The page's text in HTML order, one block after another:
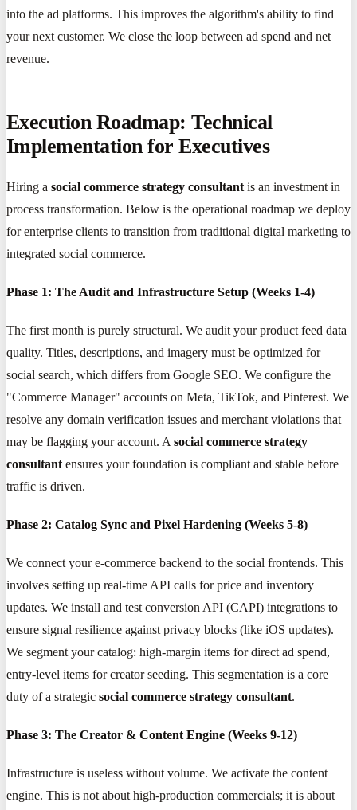
into the ad platforms. This improves the algorithm's ability to find
your next customer. We close the loop between ad spend and net
revenue.
Execution Roadmap: Technical
Implementation for Executives
Hiring a social commerce strategy consultant is an investment in
process transformation. Below is the operational roadmap we deploy
for enterprise clients to transition from traditional digital marketing to
integrated social commerce.
Phase 1: The Audit and Infrastructure Setup (Weeks 1-4)
The first month is purely structural. We audit your product feed data
quality. Titles, descriptions, and imagery must be optimized for
social search, which differs from Google SEO. We configure the
"Commerce Manager" accounts on Meta, TikTok, and Pinterest. We
resolve any domain verification issues and merchant violations that
may be flagging your account. A social commerce strategy
consultant ensures your foundation is compliant and stable before
traffic is driven.
Phase 2: Catalog Sync and Pixel Hardening (Weeks 5-8)
We connect your e-commerce backend to the social frontends. This
involves setting up real-time API calls for price and inventory
updates. We install and test conversion API (CAPI) integrations to
ensure signal resilience against privacy blocks (like iOS updates).
We segment your catalog: high-margin items for direct ad spend,
entry-level items for creator seeding. This segmentation is a core
duty of a strategic social commerce strategy consultant.
Phase 3: The Creator & Content Engine (Weeks 9-12)
Infrastructure is useless without volume. We activate the content
engine. This is not about high-production commercials; it is about